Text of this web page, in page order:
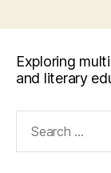
Exploring
and literary